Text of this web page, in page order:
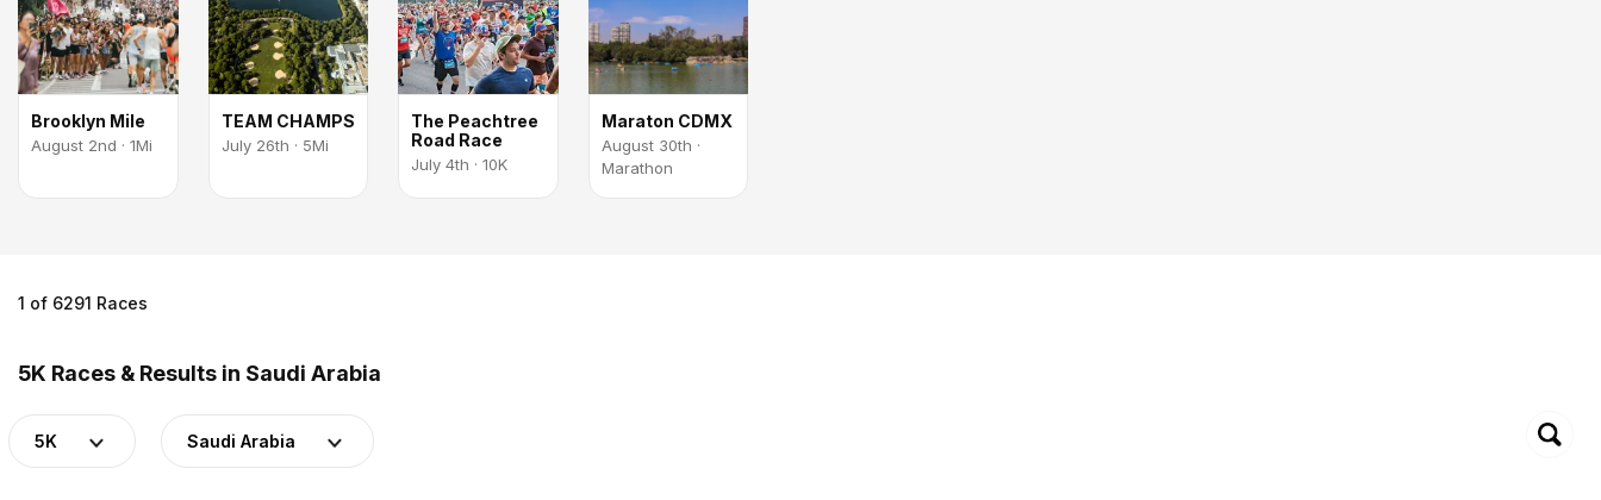
Brooklyn Mile
August 2nd · 1Mi
TEAM CHAMPS
July 26th · 5Mi
The Peachtree
Road Race
July 4th · 10K
Maraton CDMX
August 30th ·
Marathon
1 of 6291 Races
5K Races & Results in Saudi Arabia
5K Saudi Arabia